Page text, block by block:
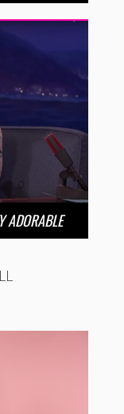
ADORABLE